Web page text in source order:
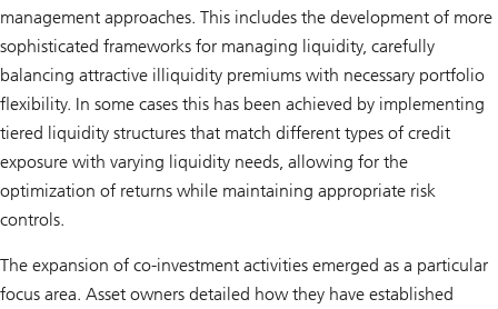
management approaches. This includes the development of more
sophisticated frameworks for managing liquidity, carefully
balancing attractive illiquidity premiums with necessary portfolio
flexibility. In some cases this has been achieved by implementing
tiered liquidity structures that match different types of credit
exposure with varying liquidity needs, allowing for the
optimization of returns while maintaining appropriate risk
controls.
The expansion of co-investment activities emerged as a particular
focus area. Asset owners detailed how they have established